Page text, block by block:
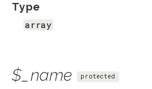
Type
array
$_name protected